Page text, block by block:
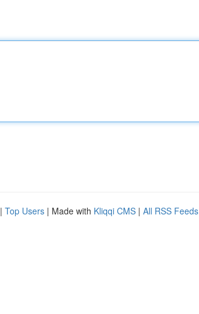
| Top Users | Made with Kliqqi CMS | All RSS Feeds